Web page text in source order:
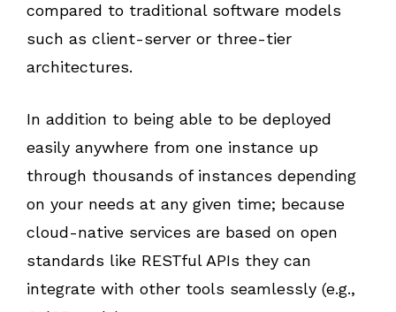
compared to traditional software models
such as client-server or three-tier
architectures.
In addition to being able to be deployed
easily anywhere from one instance up
through thousands of instances depending
on your needs at any given time; because
cloud-native services are based on open
standards like RESTful APIs they can
integrate with other tools seamlessly (e.g.,